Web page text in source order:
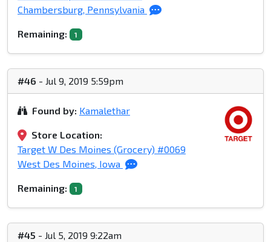
Chambersburg, Pennsylvania
Remaining: 1
#46 - Jul 9, 2019 5:59pm
Found by: Kamalethar
Store Location:
Target W Des Moines (Grocery) #0069
West Des Moines, Iowa
Remaining: 1
#45 - Jul 5, 2019 9:22am